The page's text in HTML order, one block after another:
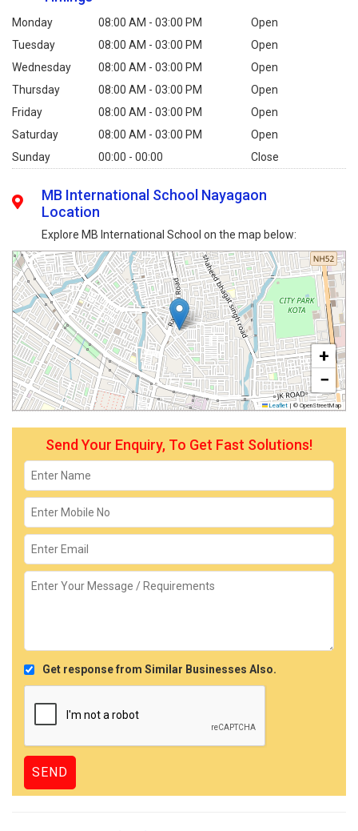
Monday 08:00 AM - 03:00 PM
Open
Tuesday
08:00 AM - 03:00 PM
Open
Wednesday
08:00 AM - 03:00 PM
Open
Thursday
08:00 AM - 03:00 PM
Open
Friday
08:00 AM - 03:00 PM
Open
Saturday
08:00 AM - 03:00 PM
Open
Sunday
00:00 - 00:00 Close
MB International School Nayagaon
Location
Explore MB International School on the map below:
+
−
Leaflet | © OpenStreetMap
Send Your Enquiry, To Get Fast Solutions!
Get response from Similar Businesses Also.